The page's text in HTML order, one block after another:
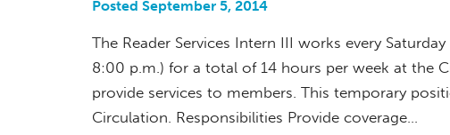
Posted September 5, 2014
The Reader Services Intern III works every
8:00 p.m.) for a total of 14 hours per week at the
provide services to members. This temporary
Circulation. Responsibilities Provide coverage…